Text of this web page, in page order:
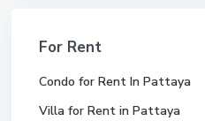
For Rent
Condo for Rent In Pattaya
Villa for Rent in Pattaya